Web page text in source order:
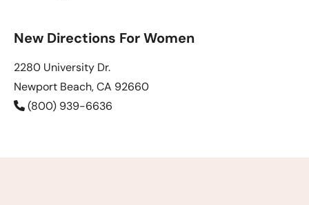
New Directions For Women
2280 University Dr.
Newport Beach, CA 92660
(800) 939-6636